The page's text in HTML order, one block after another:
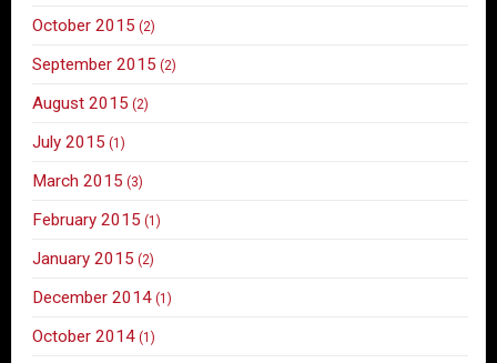
October 2015 (2)
September 2015 (2)
August 2015 (2)
July 2015 (1)
March 2015 (3)
February 2015 (1)
January 2015 (2)
December 2014 (1)
October 2014 (1)